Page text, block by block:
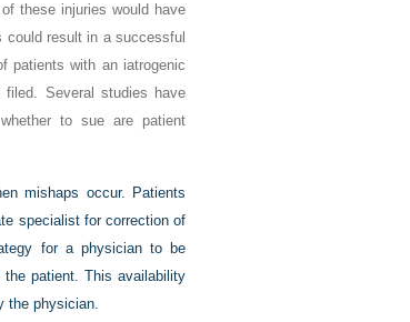
these injuries would have
result in a successful
patients with an iatrogenic
Several studies have
to sue are patient
mishaps occur. Patients
specialist for correction of
for a physician to be
patient. This availability
the physician.